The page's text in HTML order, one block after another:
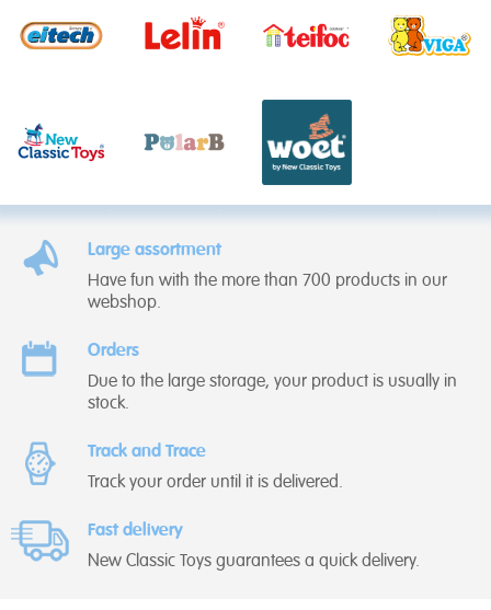
Large assortment
Have fun with the more than 700 products in our
webshop.
Orders
Due to the large storage, your product is usually in
stock.
Track and Trace
Track your order until it is delivered.
Fast delivery
New Classic Toys guarantees a quick delivery.